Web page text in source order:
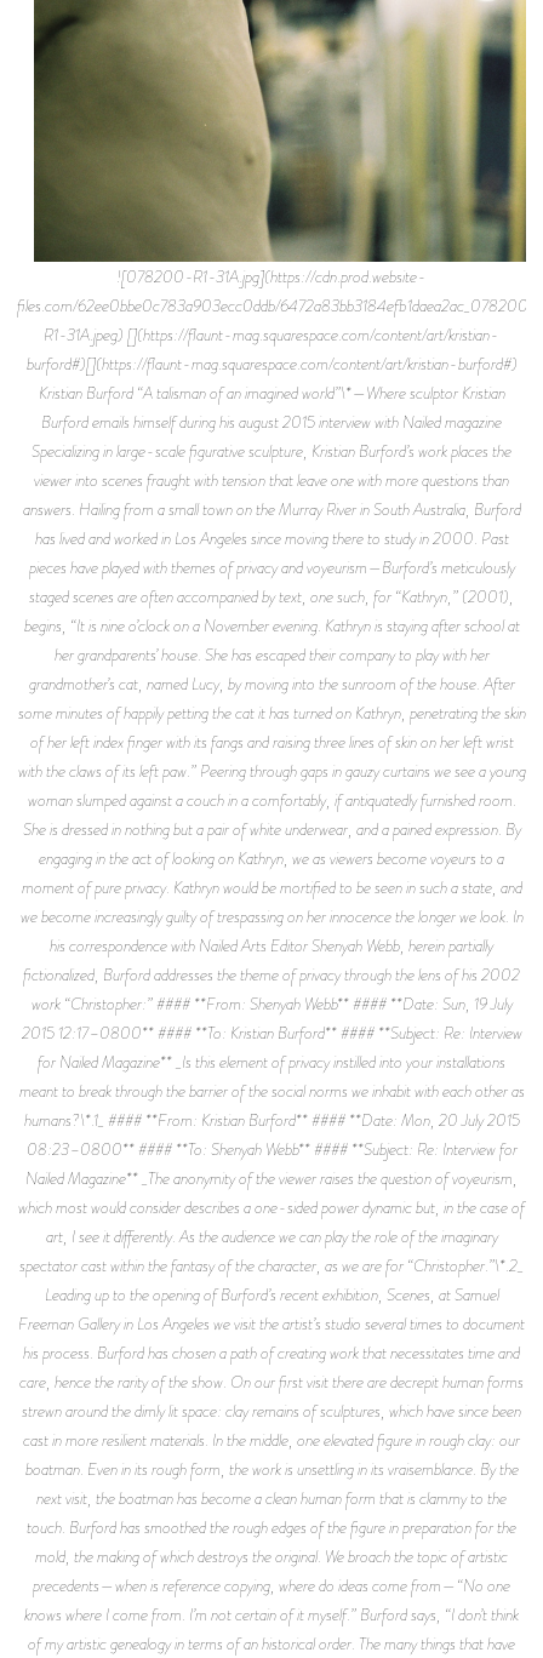
![078200-R1-31A.jpg](https://cdn.prod.website-
files.com/62ee0bbe0c783a903ecc0ddb/6472a83bb3184efb1daea2ac_078200-
R1-31A.jpeg) [](https://flaunt-mag.squarespace.com/content/art/kristian-
burford#)[](https://flaunt-mag.squarespace.com/content/art/kristian-burford#)
Kristian Burford “A talisman of an imagined world”\*—Where sculptor Kristian
Burford emails himself during his august 2015 interview with Nailed magazine
Specializing in large-scale figurative sculpture, Kristian Burford’s work places the
viewer into scenes fraught with tension that leave one with more questions than
answers. Hailing from a small town on the Murray River in South Australia, Burford
has lived and worked in Los Angeles since moving there to study in 2000. Past
pieces have played with themes of privacy and voyeurism—Burford’s meticulously
staged scenes are often accompanied by text, one such, for “Kathryn,” (2001),
begins, “It is nine o’clock on a November evening. Kathryn is staying after school at
her grandparents’ house. She has escaped their company to play with her
grandmother’s cat, named Lucy, by moving into the sunroom of the house. After
some minutes of happily petting the cat it has turned on Kathryn, penetrating the skin
of her left index finger with its fangs and raising three lines of skin on her left wrist
with the claws of its left paw.” Peering through gaps in gauzy curtains we see a young
woman slumped against a couch in a comfortably, if antiquatedly furnished room.
She is dressed in nothing but a pair of white underwear, and a pained expression. By
engaging in the act of looking on Kathryn, we as viewers become voyeurs to a
moment of pure privacy. Kathryn would be mortified to be seen in such a state, and
we become increasingly guilty of trespassing on her innocence the longer we look. In
his correspondence with Nailed Arts Editor Shenyah Webb, herein partially
fictionalized, Burford addresses the theme of privacy through the lens of his 2002
work “Christopher:” #### **From: Shenyah Webb** #### **Date: Sun, 19 July
2015 12:17–0800** #### **To: Kristian Burford** #### **Subject: Re: Interview
for Nailed Magazine** _Is this element of privacy instilled into your installations
meant to break through the barrier of the social norms we inhabit with each other as
humans?\*.1_ #### **From: Kristian Burford** #### **Date: Mon, 20 July 2015
08:23–0800** #### **To: Shenyah Webb** #### **Subject: Re: Interview for
Nailed Magazine** _The anonymity of the viewer raises the question of voyeurism,
which most would consider describes a one-sided power dynamic but, in the case of
art, I see it differently. As the audience we can play the role of the imaginary
spectator cast within the fantasy of the character, as we are for “Christopher.”\*.2_
Leading up to the opening of Burford’s recent exhibition, Scenes, at Samuel
Freeman Gallery in Los Angeles we visit the artist’s studio several times to document
his process. Burford has chosen a path of creating work that necessitates time and
care, hence the rarity of the show. On our first visit there are decrepit human forms
strewn around the dimly lit space: clay remains of sculptures, which have since been
cast in more resilient materials. In the middle, one elevated figure in rough clay: our
boatman. Even in its rough form, the work is unsettling in its vraisemblance. By the
next visit, the boatman has become a clean human form that is clammy to the
touch. Burford has smoothed the rough edges of the figure in preparation for the
mold, the making of which destroys the original. We broach the topic of artistic
precedents—when is reference copying, where do ideas come from—“No one
knows where I come from. I’m not certain of it myself.” Burford says, “I don’t think
of my artistic genealogy in terms of an historical order. The many things that have